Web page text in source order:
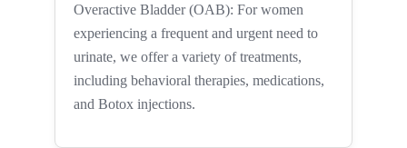
Overactive Bladder (OAB): For women
experiencing a frequent and urgent need to
urinate, we offer a variety of treatments,
including behavioral therapies, medications,
and Botox injections.